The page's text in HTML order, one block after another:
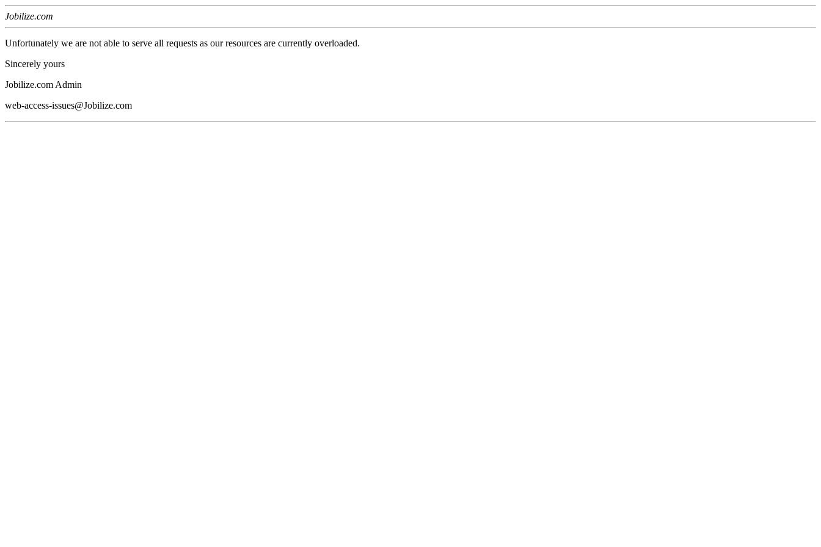
Jobilize.com
Unfortunately we are not able to serve all requests as our resources are currently overloaded.
Sincerely yours
Jobilize.com Admin
web-access-issues@Jobilize.com